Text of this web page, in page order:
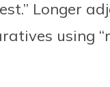
Longer
using